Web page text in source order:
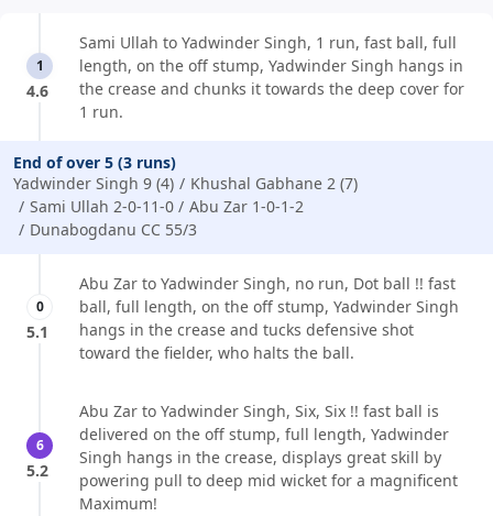
1
4.6
Sami Ullah to Yadwinder Singh, 1 run, fast ball, full
length, on the off stump, Yadwinder Singh hangs in
the crease and chunks it towards the deep cover for
1 run.
End of over 5 (3 runs)
Yadwinder Singh 9 (4)
Khushal Gabhane 2 (7)
Sami Ullah 2-0-11-0
Abu Zar 1-0-1-2
Dunabogdanu CC 55/3
0
5.1
Abu Zar to Yadwinder Singh, no run, Dot ball !! fast
ball, full length, on the off stump, Yadwinder Singh
hangs in the crease and tucks defensive shot
toward the fielder, who halts the ball.
6
5.2
Abu Zar to Yadwinder Singh, Six, Six !! fast ball is
delivered on the off stump, full length, Yadwinder
Singh hangs in the crease, displays great skill by
powering pull to deep mid wicket for a magnificent
Maximum!